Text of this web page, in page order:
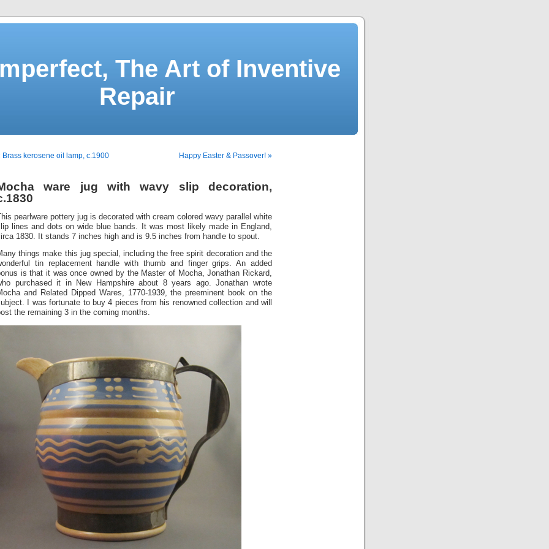
The Art of Inventive
Repair
Brass kerosene oil lamp, c.1900 Happy Easter & Passover! »
ware jug with wavy slip decoration,
pearlware pottery jug is decorated with cream colored wavy parallel white
lines and dots on wide blue bands. It was most likely made in England,
1830. It stands 7 inches high and is 9.5 inches from handle to spout.
things make this jug special, including the free spirit decoration and the
tin replacement handle with thumb and finger grips. An added
is that it was once owned by the Master of Mocha, Jonathan Rickard,
purchased it in New Hampshire about 8 years ago. Jonathan wrote
and Related Dipped Wares, 1770-1939, the preeminent book on the
I was fortunate to buy 4 pieces from his renowned collection and will
the remaining 3 in the coming months.